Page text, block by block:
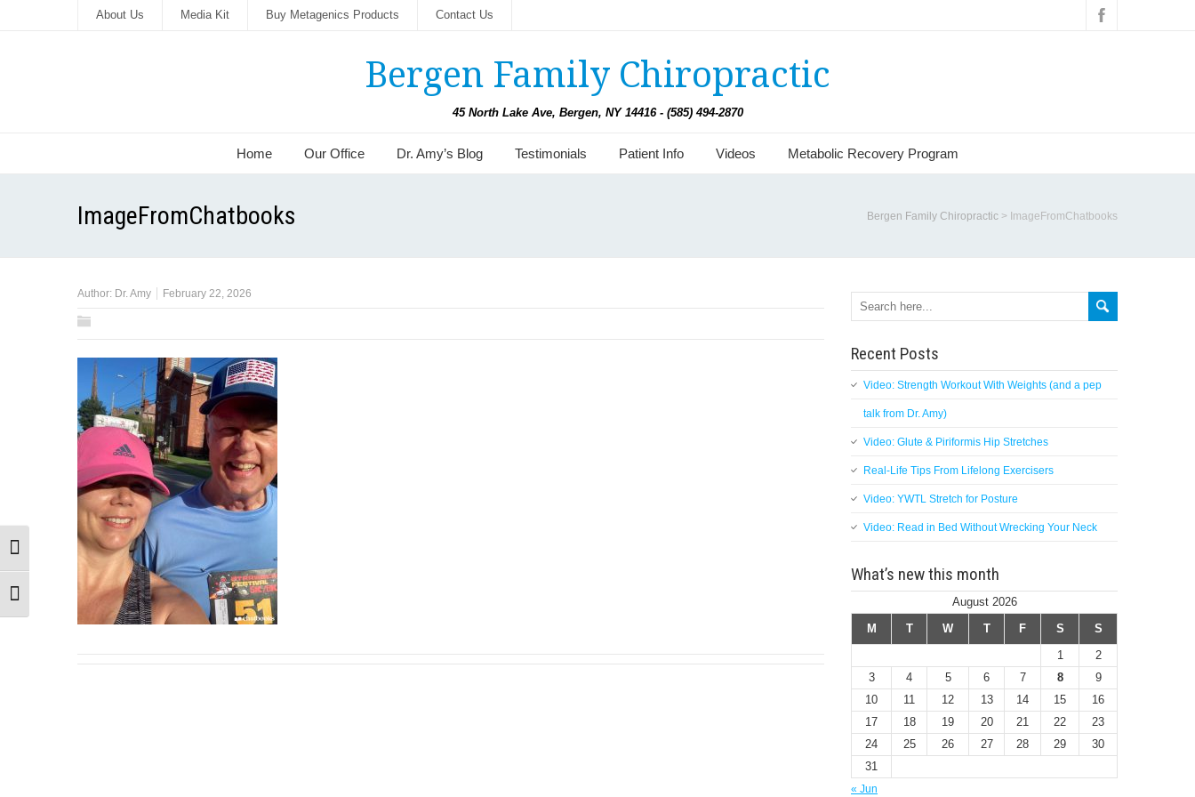
Toggle High Contrast
Toggle Font size
About Us Media Kit Buy Metagenics Products Contact Us
Bergen Family Chiropractic
45 North Lake Ave, Bergen, NY 14416 - (585) 494-2870
Home Our Office Dr. Amy’s Blog Testimonials Patient Info Videos Metabolic Recovery Program
ImageFromChatbooks Bergen Family Chiropractic > ImageFromChatbooks
Author: Dr. Amy February 22, 2026
Recent Posts
Video: Strength Workout With Weights (and a pep
talk from Dr. Amy)
Video: Glute & Piriformis Hip Stretches
Real-Life Tips From Lifelong Exercisers
Video: YWTL Stretch for Posture
Video: Read in Bed Without Wrecking Your Neck
What’s new this month
August 2026
M
T W T F S
S
1
2
3
4 5 6 7 8
9
10
11 12 13 14 15
16
17
18 19 20 21 22
23
24
25 26 27 28 29
30
31
« Jun